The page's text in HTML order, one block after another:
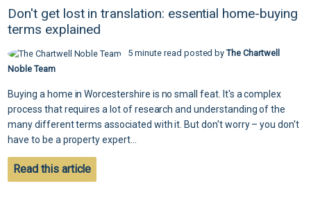
Don't get lost in translation: essential home-buying
terms explained
5 minute read posted byThe Chartwell
Noble Team
Buying a home in Worcestershire is no small feat. It's a complex
process that requires a lot of research and understanding of the
many different terms associated with it. But don't worry – you don't
have to be a property expert...
Read this article